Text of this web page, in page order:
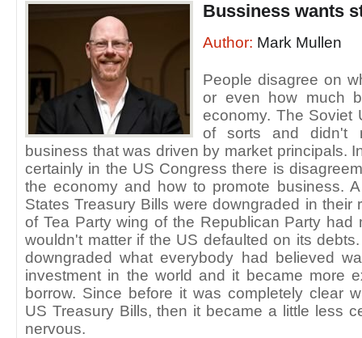
Bussiness wants
Author: Mark Mullen
People disagree on
or even how much
economy. The Soviet
of sorts and didn't
business that was driven by market principals.
certainly in the US Congress there is
the economy and how to promote business.
States Treasury Bills were downgraded in their
of Tea Party wing of the Republican Party had
wouldn't matter if the US defaulted on its
downgraded what everybody had believed
investment in the world and it became more
borrow. Since before it was completely clear
US Treasury Bills, then it became a little less
nervous.